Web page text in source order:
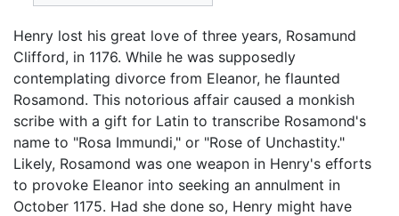
Henry lost his great love of three years, Rosamund
Clifford, in 1176. While he was supposedly
contemplating divorce from Eleanor, he flaunted
Rosamond. This notorious affair caused a monkish
scribe with a gift for Latin to transcribe Rosamond's
name to "Rosa Immundi," or "Rose of Unchastity."
Likely, Rosamond was one weapon in Henry's efforts
to provoke Eleanor into seeking an annulment in
October 1175. Had she done so, Henry might have